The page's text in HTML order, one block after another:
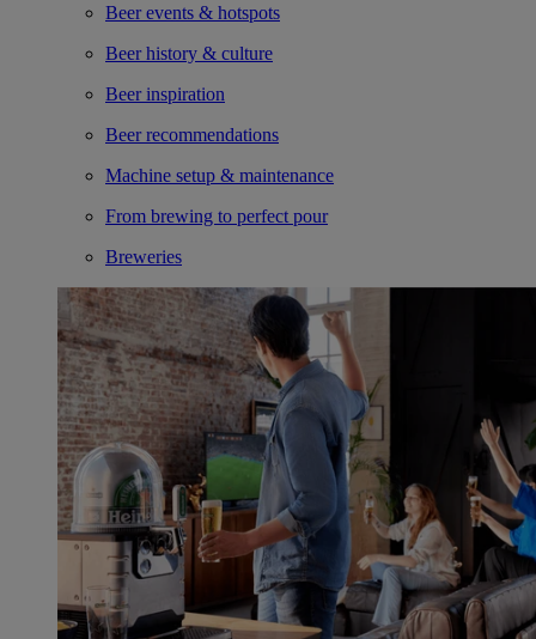
Beer events & hotspots
Beer history & culture
Beer inspiration
Beer recommendations
Machine setup & maintenance
From brewing to perfect pour
Breweries